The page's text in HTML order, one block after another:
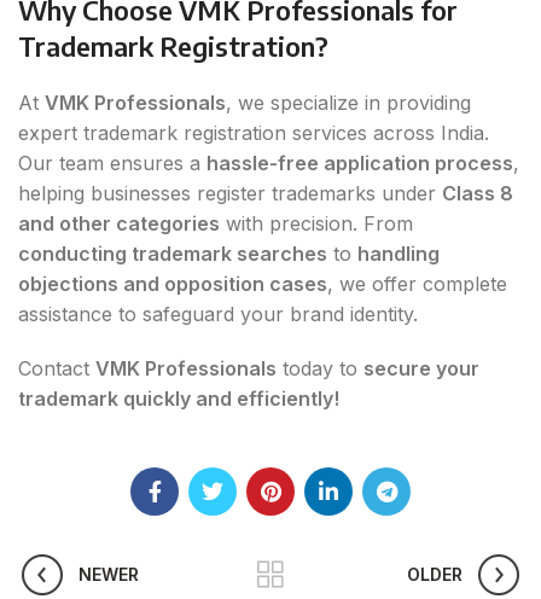
Why Choose VMK Professionals for
Trademark Registration?
At VMK Professionals, we specialize in providing
expert trademark registration services across India.
Our team ensures a hassle-free application process,
helping businesses register trademarks under Class 8
and other categories with precision. From
conducting trademark searches to handling
objections and opposition cases, we offer complete
assistance to safeguard your brand identity.
Contact VMK Professionals today to secure your
trademark quickly and efficiently!
NEWER OLDER